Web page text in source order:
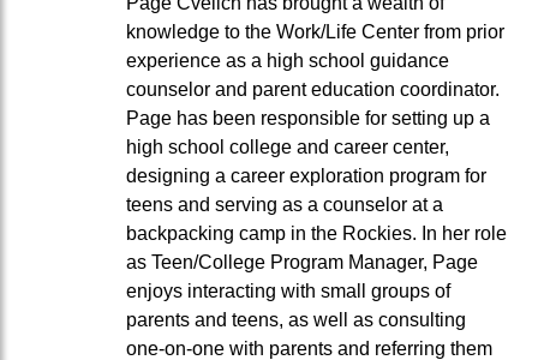
knowledge to the Work/Life Center from prior
experience as a high school guidance
counselor and parent education coordinator.
Page has been responsible for setting up a
high school college and career center,
designing a career exploration program for
teens and serving as a counselor at a
backpacking camp in the Rockies. In her role
as Teen/College Program Manager, Page
enjoys interacting with small groups of
parents and teens, as well as consulting
one-on-one with parents and referring them